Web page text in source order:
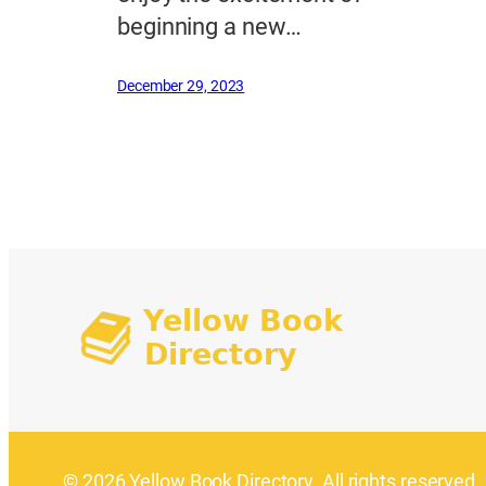
beginning a new…
December 29, 2023
© 2026 Yellow Book Directory. All rights reserved.